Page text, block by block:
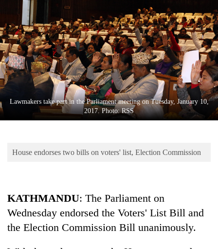
Business
World
Cup
Sports
Entertainment
Lifestyle
Environment
Lawmakers take part in the Parliament meeting on Tuesday, January 10,
2017. Photo: RSS
House endorses two bills on voters' list, Election Commission
KATHMANDU: The Parliament on
Wednesday endorsed the Voters' List Bill and
the Election Commission Bill unanimously.